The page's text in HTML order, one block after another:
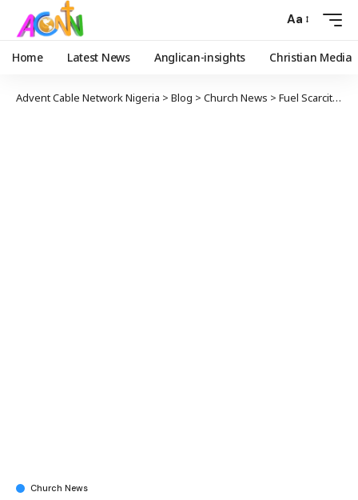
Aa
Home Latest News Anglican-insights Christian Media
Advent Cable Network Nigeria > Blog > Church News > Fuel Scarcity: DSS Ultimatum to NNPCL ’Empty Threat’ —Lawyer
Church News